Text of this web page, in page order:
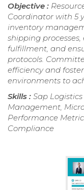
Objective :
Coordinator with 5
inventory
shipping
fulfillment, and
protocols.
efficiency and
environments to
Skills : Sap
Management,
Performance
Compliance